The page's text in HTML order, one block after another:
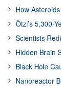
How
Ötzi’s 5,300-
Scientists
Hidden Brain
Black Hole
Nanoreactor